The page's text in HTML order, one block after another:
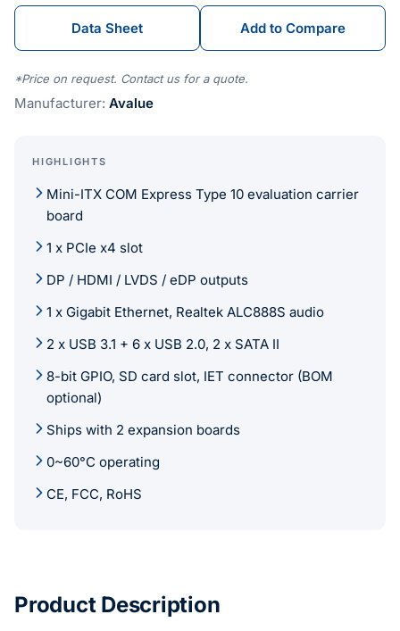
Data Sheet Add to Compare
*Price on request. Contact us for a quote.
Manufacturer: Avalue
HIGHLIGHTS
Mini-ITX COM Express Type 10 evaluation carrier
board
1 x PCIe x4 slot
DP / HDMI / LVDS / eDP outputs
1 x Gigabit Ethernet, Realtek ALC888S audio
2 x USB 3.1 + 6 x USB 2.0, 2 x SATA II
8-bit GPIO, SD card slot, IET connector (BOM
optional)
Ships with 2 expansion boards
0~60°C operating
CE, FCC, RoHS
Product Description